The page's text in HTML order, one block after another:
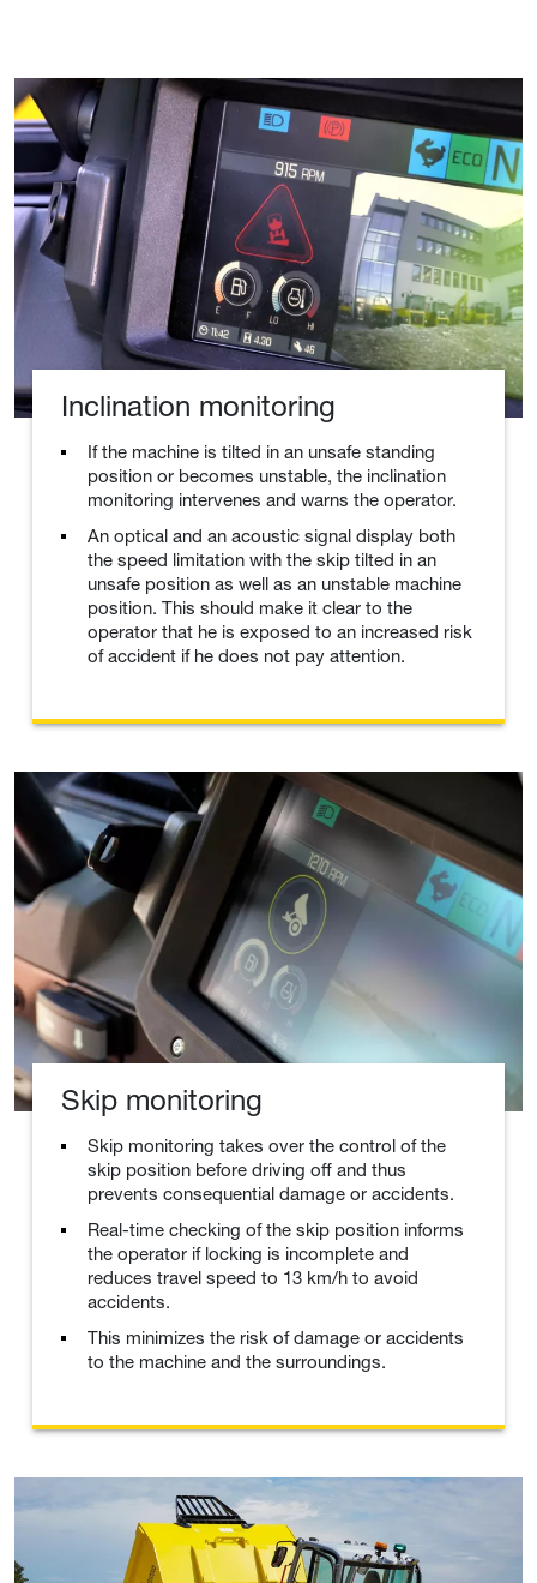
Inclination monitoring
If the machine is tilted in an unsafe standing
position or becomes unstable, the inclination
monitoring intervenes and warns the operator.
An optical and an acoustic signal display both
the speed limitation with the skip tilted in an
unsafe position as well as an unstable machine
position. This should make it clear to the
operator that he is exposed to an increased risk
of accident if he does not pay attention.
Skip monitoring
Skip monitoring takes over the control of the
skip position before driving off and thus
prevents consequential damage or accidents.
Real-time checking of the skip position informs
the operator if locking is incomplete and
reduces travel speed to 13 km/h to avoid
accidents.
This minimizes the risk of damage or accidents
to the machine and the surroundings.